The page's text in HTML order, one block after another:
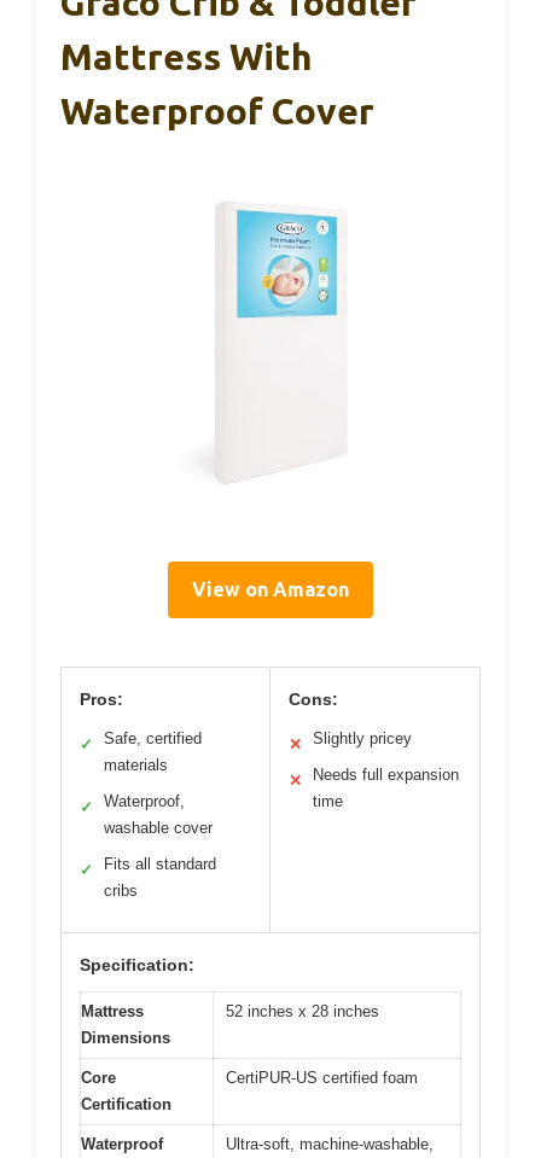
Mattress With
Waterproof Cover
View on Amazon
Pros:
✓
Safe, certified
materials
✓
Waterproof,
washable cover
✓
Fits all standard
cribs
Cons:
✕ Slightly pricey
✕
Needs full expansion
time
Specification:
Mattress
Dimensions
52 inches x 28 inches
Core
Certification
CertiPUR-US certified foam
Waterproof
Ultra-soft, machine-washable,